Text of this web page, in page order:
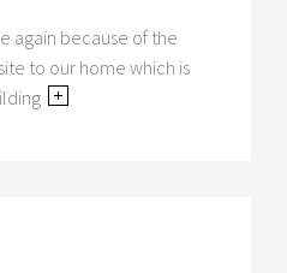
again because of the
to our home which is